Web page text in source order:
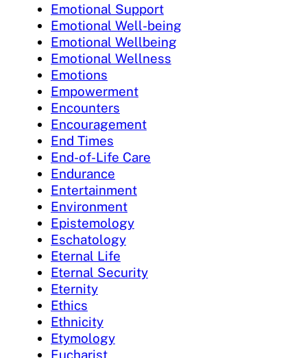
Emotional Support
Emotional Well-being
Emotional Wellbeing
Emotional Wellness
Emotions
Empowerment
Encounters
Encouragement
End Times
End-of-Life Care
Endurance
Entertainment
Environment
Epistemology
Eschatology
Eternal Life
Eternal Security
Eternity
Ethics
Ethnicity
Etymology
Eucharist